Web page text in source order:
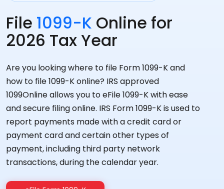
File 1099-K Online for
2026 Tax Year
Are you looking where to file Form 1099-K and
how to file 1099-K online? IRS approved
1099Online allows you to eFile 1099-K with ease
and secure filing online. IRS Form 1099-K is used to
report payments made with a credit card or
payment card and certain other types of
payment, including third party network
transactions, during the calendar year.